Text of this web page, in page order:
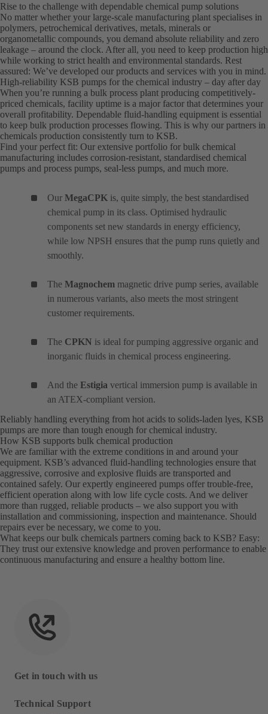
Rise to the challenge with dependable chemical pump solutions
No matter whether your large-scale manufacturing plant specialises in
polymers, petrochemical derivatives, metals, minerals or
organometallic compounds, you demand absolute reliability and zero
leakage – around the clock. After all, you need to keep production high
while working to strict health and environmental standards. Rest
assured: We’ve developed our products and services with you in mind.
High-reliability KSB pumps for the chemical industry – day after day
When you’re running a bulk process plant producing competitively-
priced chemicals, facility uptime is a major factor that determines your
overall profitability. Dependable fluid-handling equipment is essential
to keep bulk production processes flowing. This is why our partners in
chemicals production consistently turn to KSB.
Find your perfect fit: Our extensive portfolio for bulk chemical
manufacturing includes corrosion-resistant, standardised chemical
pumps and process pumps, seal-less pumps, and much more.
Our MegaCPK is, quite simply, the best standardised
chemical pump in its class. Optimised hydraulic
components set new standards in energy efficiency,
while low NPSH ensures that the pump runs quietly and
smoothly.
The Magnochem magnetic drive pump series, available
in numerous variants, also meets the most stringent
customer requirements.
The CPKN is ideal for pumping aggressive organic and
inorganic fluids in chemical process engineering.
And the Estigia vertical immersion pump is available in
an ATEX-compliant version.
Reliably handling everything from hot acids to solids-laden lyes, KSB
pumps are more than tough enough for chemical industry.
How KSB supports bulk chemical production
We are familiar with the extreme conditions in and around your
equipment. KSB’s advanced fluid-handling technologies ensure that
aggressive, corrosive and explosive fluids are transported and
contained safely. Our expertly engineered pumps offer trouble-free,
efficient operation along with low life cycle costs. And we deliver
more than rugged, reliable products – we also support you with
installation and commissioning, inspection and maintenance. Should
repairs ever be necessary, we come to you.
What keeps our bulk chemicals partners coming back to KSB? Easy:
They trust our extensive knowledge and proven performance to enable
continuous manufacturing and ensure a healthy bottom line.
Get in touch with us
Technical Support